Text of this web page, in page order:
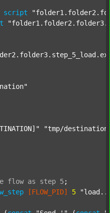
script
"tmp/
flow as step 5;
[FLOW_PID] 5